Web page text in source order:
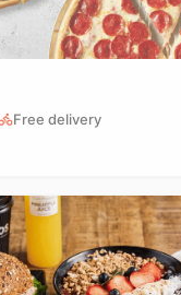
Free delivery